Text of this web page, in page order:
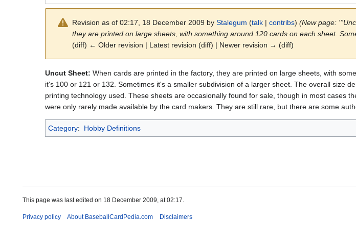
Revision as of 02:17, 18 December 2009 by Stalegum (talk | contribs) (New page:
they are printed on large sheets, with something around 120 cards on each sheet.
(diff) ← Older revision | Latest revision (diff) | Newer revision → (diff)
Uncut Sheet: When cards are printed in the factory, they are printed on large sheets, with
it's 100 or 121 or 132. Sometimes it's a smaller subdivision of a larger sheet. The overall size
printing technology used. These sheets are occasionally found for sale, though in most cases
were only rarely made available by the card makers. They are still rare, but there are some
Category: Hobby Definitions
This page was last edited on 18 December 2009, at 02:17.
Privacy policy About BaseballCardPedia.com Disclaimers